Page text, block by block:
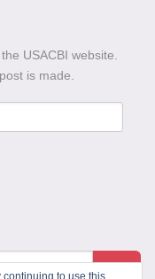
USACBI website.
is made.
continuing to use this